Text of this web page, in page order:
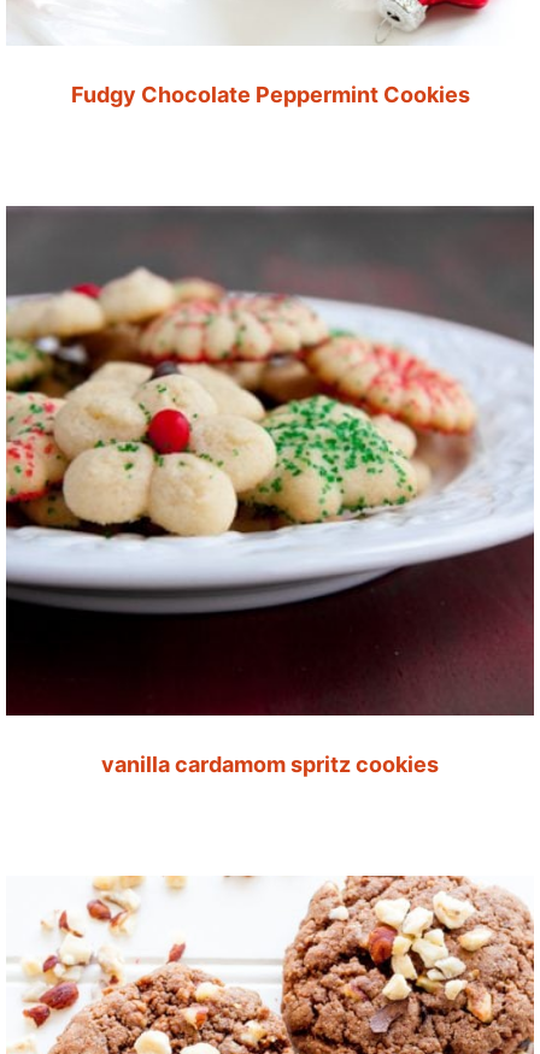
Fudgy Chocolate Peppermint Cookies
vanilla cardamom spritz cookies